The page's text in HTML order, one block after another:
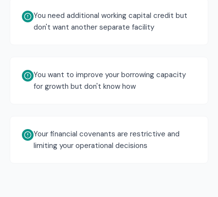
You need additional working capital credit but
don't want another separate facility
You want to improve your borrowing capacity
for growth but don't know how
Your financial covenants are restrictive and
limiting your operational decisions